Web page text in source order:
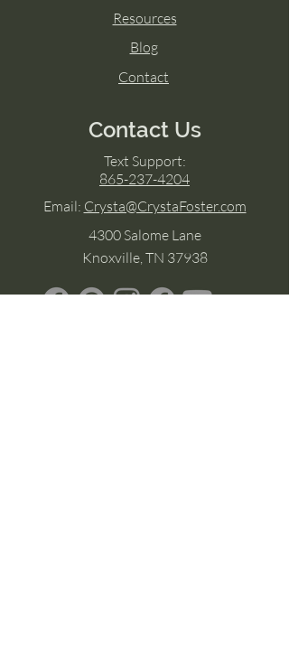
Resources
Blog
Contact
Contact Us
Text Support:
865-237-4204
Email: Crysta@CrystaFoster.com
4300 Salome Lane
Knoxville, TN 37938